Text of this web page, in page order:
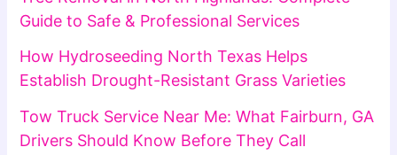
Guide to Safe & Professional Services
How Hydroseeding North Texas Helps
Establish Drought-Resistant Grass Varieties
Tow Truck Service Near Me: What Fairburn, GA
Drivers Should Know Before They Call